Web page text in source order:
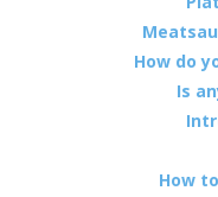
How do
Is
How